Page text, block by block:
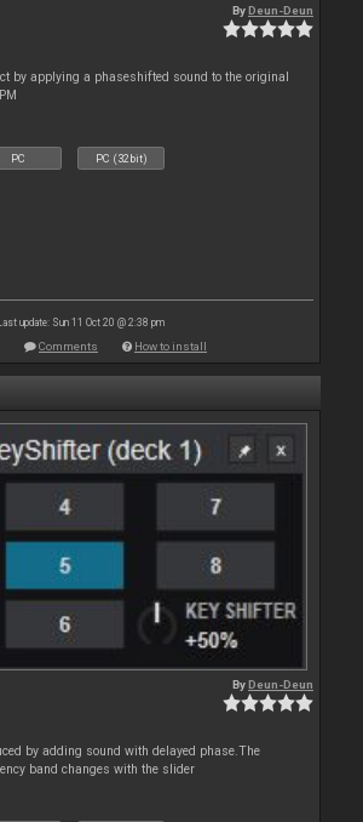
ByDeun-Deun
by applying a phaseshifted sound to the original
PC PC (32bit)
update: Sun 11 Oct 20 @ 2:38 pm
Comments How to install
ByDeun-Deun
by adding sound with delayed phase.The
band changes with the slider